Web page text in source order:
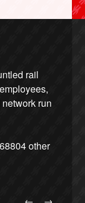
rail
run
68804other